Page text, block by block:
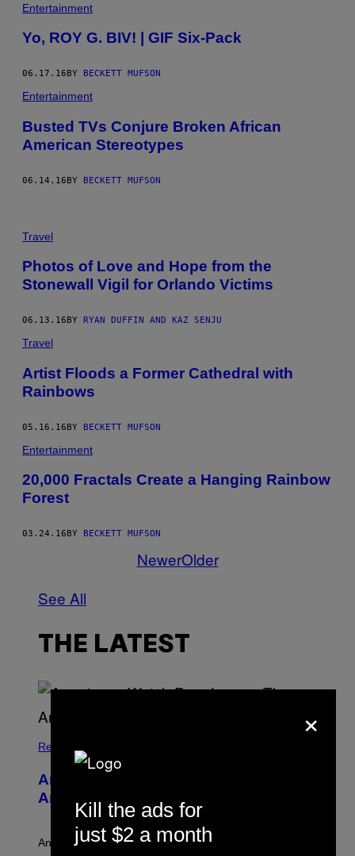
Entertainment
Yo, ROY G. BIV! | GIF Six-Pack
06.17.16 BY BECKETT MUFSON
Entertainment
Busted TVs Conjure Broken African
American Stereotypes
06.14.16BY BECKETT MUFSON
Travel
Photos of Love and Hope from the
Stonewall Vigil for Orlando Victims
06.13.16 BY RYAN DUFFIN AND KAZ SENJU
Travel
Artist Floods a Former Cathedral with
Rainbows
05.16.16BY BECKETT MUFSON
Entertainment
20,000 Fractals Create a Hanging Rainbow
Forest
03.24.16 BY BECKETT MUFSON
NewerOlder
See All
THE LATEST
Relationships
Americans Watch Porn Longer Than
Anyone Else, Survey Finds
An adult platform survey found U.S. users had the
×
Kill the ads for
just $2 a month